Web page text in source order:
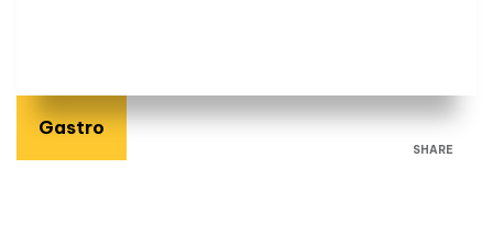
Gastro
SHARE